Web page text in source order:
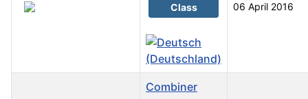
Class
06 April 2016
Combiner